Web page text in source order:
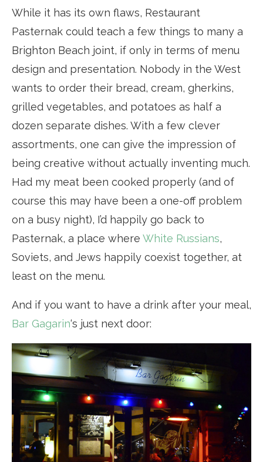
While it has its own flaws, Restaurant
Pasternak could teach a few things to many a
Brighton Beach joint, if only in terms of menu
design and presentation. Nobody in the West
wants to order their bread, cream, gherkins,
grilled vegetables, and potatoes as half a
dozen separate dishes. With a few clever
assortments, one can give the impression of
being creative without actually inventing much.
Had my meat been cooked properly (and of
course this may have been a one-off problem
on a busy night), I’d happily go back to
Pasternak, a place where White Russians,
Soviets, and Jews happily coexist together, at
least on the menu.
And if you want to have a drink after your meal,
Bar Gagarin‘s just next door: